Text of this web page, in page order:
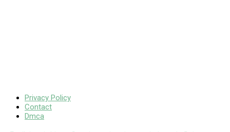
Privacy Policy
Contact
Dmca